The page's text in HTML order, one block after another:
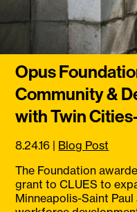
Opus
Community &
with Twin
8.24.16 | Blog Post
The Foundation
grant to CLUES to
Minneapolis-Saint